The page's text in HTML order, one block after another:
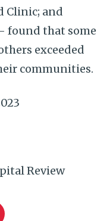
Clinic; and
found that some
exceeded
communities.
Review